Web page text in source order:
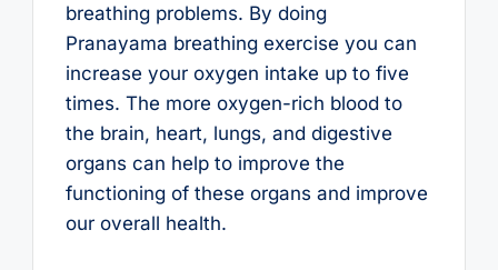
breathing problems. By doing
Pranayama breathing exercise you can
increase your oxygen intake up to five
times. The more oxygen-rich blood to
the brain, heart, lungs, and digestive
organs can help to improve the
functioning of these organs and improve
our overall health.